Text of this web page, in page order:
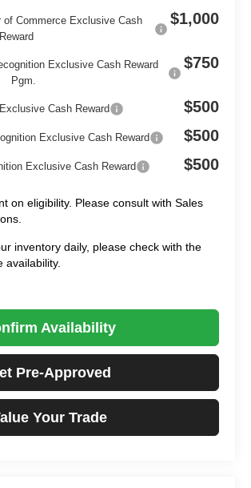
of Commerce Exclusive Cash
Reward
$1,000
Exclusive Cash Reward
Pgm.
$750
Cash Reward $500
Exclusive Cash Reward $500
Exclusive Cash Reward $500
on eligibility. Please consult with Sales
inventory daily, please check with the
availability.
Availability
Pre-Approved
Your Trade